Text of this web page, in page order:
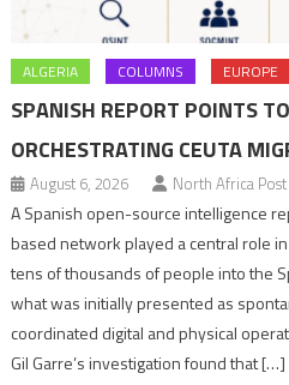
ALGERIA COLUMNS EUROPE
SPANISH REPORT POINTS
ORCHESTRATING CEUTA
August 6, 2026 North Africa Post
A Spanish open-source intelligence
based network played a central role
tens of thousands of people into the
what was initially presented as
coordinated digital and physical
Gil Garre’s investigation found that […]